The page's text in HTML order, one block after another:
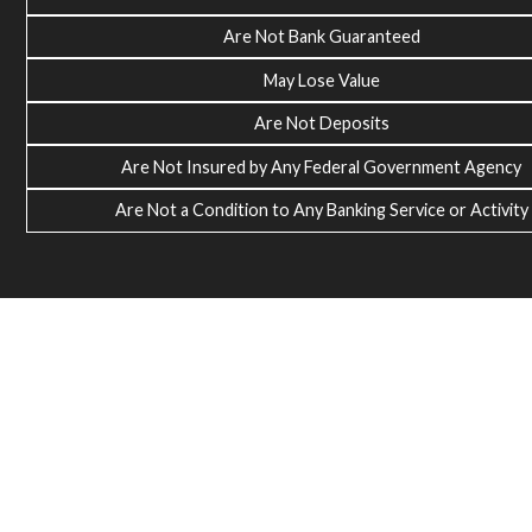
Are Not Bank Guaranteed
May Lose Value
Are Not Deposits
Are Not Insured by Any Federal Government Agency
Are Not a Condition to Any Banking Service or Activity